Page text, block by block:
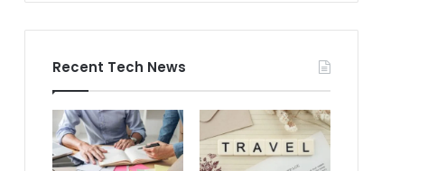
Recent Tech News